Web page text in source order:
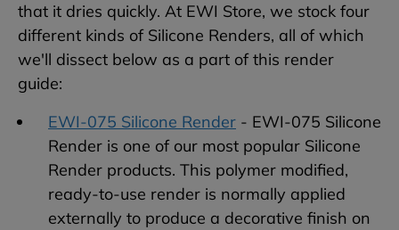
that it dries quickly. At EWI Store, we stock four
different kinds of Silicone Renders, all of which
we'll dissect below as a part of this render
guide:
EWI-075 Silicone Render - EWI-075 Silicone
Render is one of our most popular Silicone
Render products. This polymer modified,
ready-to-use render is normally applied
externally to produce a decorative finish on